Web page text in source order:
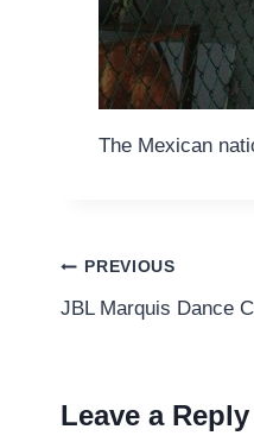
The Mexican
Post
navigation
PREVIOUS
JBL Marquis Dance
Leave a Reply